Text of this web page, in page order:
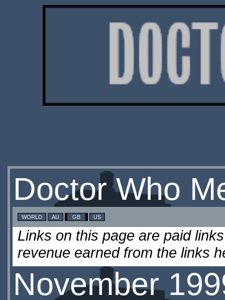
Doctor Who
WORLD AU GB US
Links on this page are paid
revenue earned from the links
November